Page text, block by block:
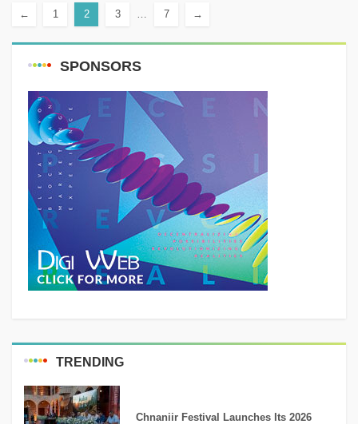
←
1 2 3 7 →
SPONSORS
TRENDING
Chnaniir Festival Launches Its 2026